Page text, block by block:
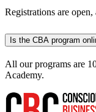
Registrations are
Is the CBA program
All our programs are
Academy.